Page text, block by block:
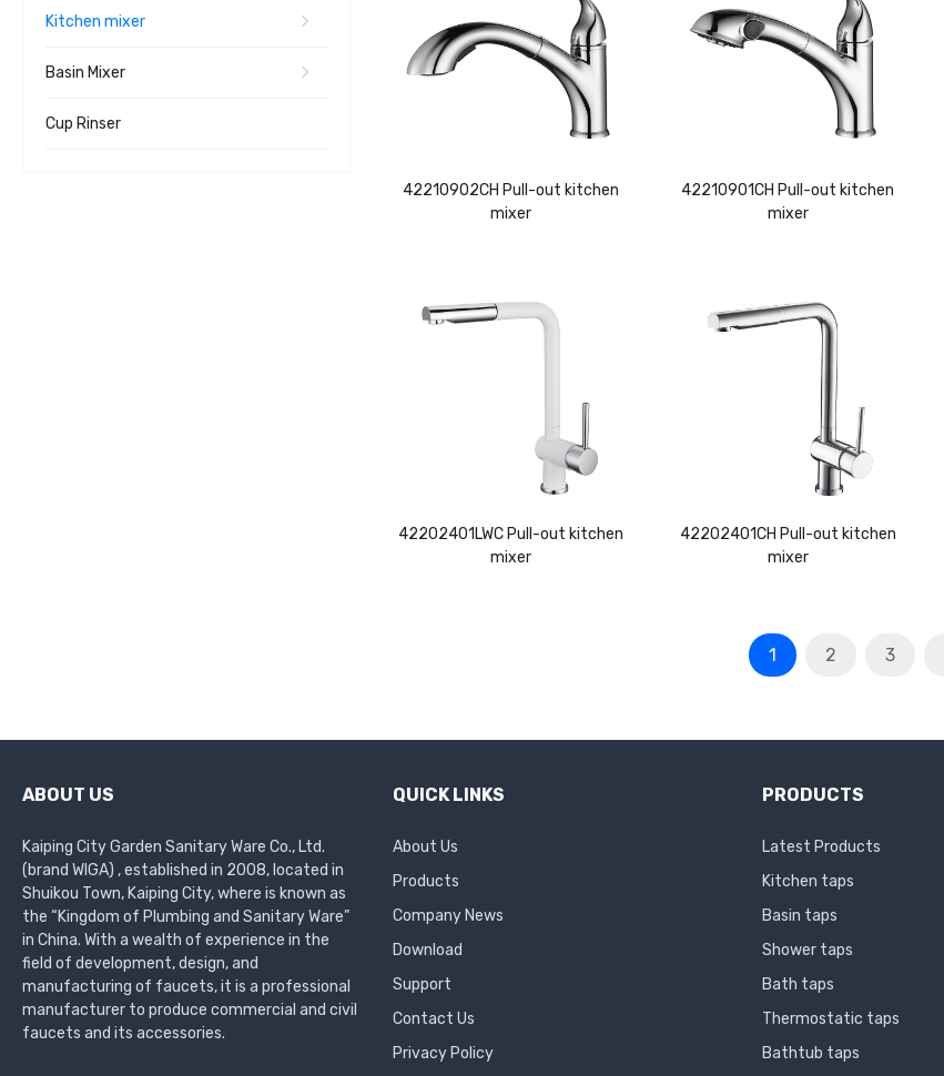
42210902CH Pull-out kitchen
mixer
42210901CH Pull-out kitchen
mixer
42202401LWC Pull-out kitchen
mixer
42202401CH Pull-out kitchen
mixer
1 2 3
Kitchen mixer
Basin Mixer
Cup Rinser
ABOUT US
Kaiping City Garden Sanitary Ware Co., Ltd.
(brand WIGA) , established in 2008, located in
Shuikou Town, Kaiping City, where is known as
the “Kingdom of Plumbing and Sanitary Ware”
in China. With a wealth of experience in the
field of development, design, and
manufacturing of faucets, it is a professional
manufacturer to produce commercial and civil
faucets and its accessories.
QUICK LINKS
About Us
Products
Company News
Download
Support
Contact Us
Privacy Policy
PRODUCTS
Latest Products
Kitchen taps
Basin taps
Shower taps
Bath taps
Thermostatic taps
Bathtub taps